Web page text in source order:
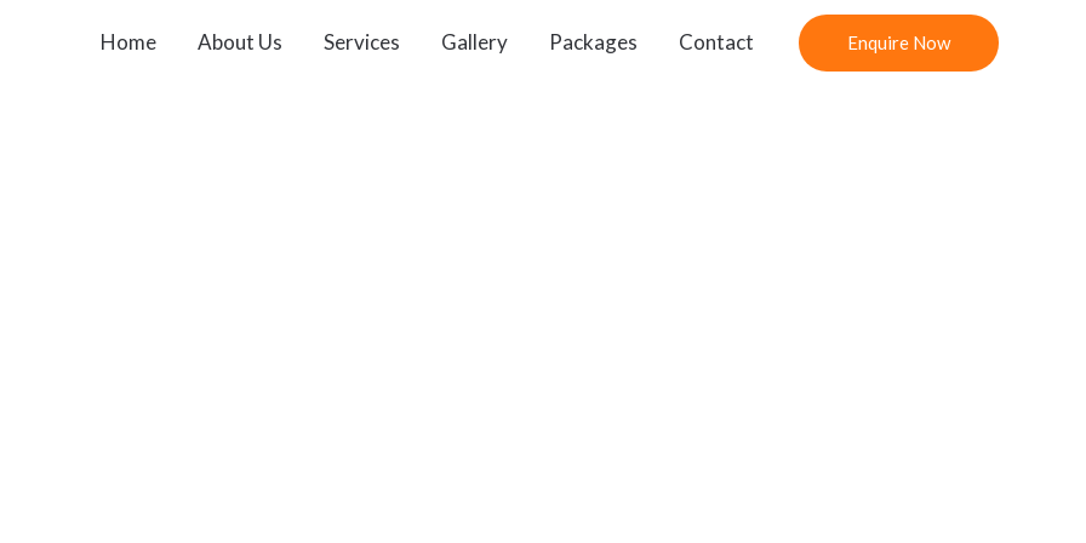
Home About Us Services Gallery Packages Contact Enquire Now